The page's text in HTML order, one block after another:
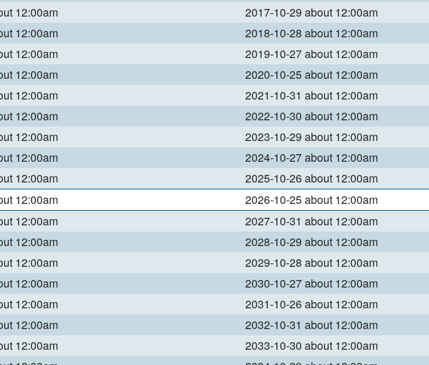
12:00am
2017-10-29 about 12:00am
12:00am
2018-10-28 about 12:00am
12:00am
2019-10-27 about 12:00am
12:00am
2020-10-25 about 12:00am
12:00am
2021-10-31 about 12:00am
12:00am
2022-10-30 about 12:00am
12:00am
2023-10-29 about 12:00am
12:00am
2024-10-27 about 12:00am
12:00am
2025-10-26 about 12:00am
12:00am
2026-10-25 about 12:00am
12:00am
2027-10-31 about 12:00am
12:00am
2028-10-29 about 12:00am
12:00am
2029-10-28 about 12:00am
12:00am
2030-10-27 about 12:00am
12:00am
2031-10-26 about 12:00am
12:00am
2032-10-31 about 12:00am
12:00am
2033-10-30 about 12:00am